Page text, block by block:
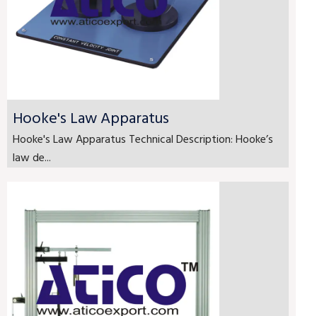
Hooke's Law Apparatus
Hooke's Law Apparatus Technical Description: Hooke’s
law de...